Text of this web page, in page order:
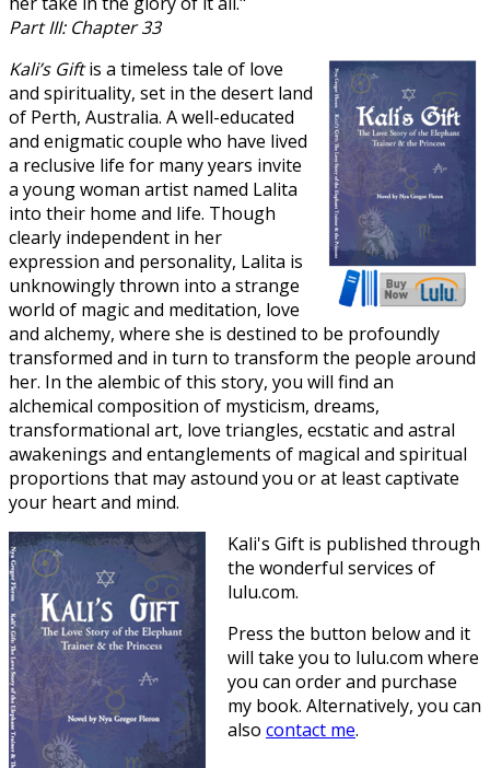
Part III: Chapter 33
Kali’s Giftis a timeless tale of love
and spirituality, set in the desert land
of Perth, Australia. A well-educated
and enigmatic couple who have lived
a reclusive life for many years invite
a young woman artist named Lalita
into their home and life. Though
clearly independent in her
expression and personality, Lalita is
unknowingly thrown into a strange
world of magic and meditation, love
and alchemy, where she is destined to be profoundly
transformed and in turn to transform the people around
her. In the alembic of this story, you will find an
alchemical composition of mysticism, dreams,
transformational art, love triangles, ecstatic and astral
awakenings and entanglements of magical and spiritual
proportions that may astound you or at least captivate
your heart and mind.
Kali's Gift is published through
the wonderful services of
lulu.com.
Press the button below and it
will take you to lulu.com where
you can order and purchase
my book. Alternatively, you can
also contact me.